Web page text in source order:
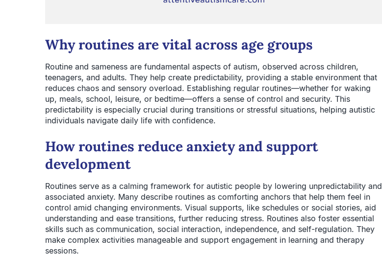
Why routines are vital across age groups
Routine and sameness are fundamental aspects of autism, observed across children,
teenagers, and adults. They help create predictability, providing a stable environment that
reduces chaos and sensory overload. Establishing regular routines—whether for waking
up, meals, school, leisure, or bedtime—offers a sense of control and security. This
predictability is especially crucial during transitions or stressful situations, helping autistic
individuals navigate daily life with confidence.
How routines reduce anxiety and support
development
Routines serve as a calming framework for autistic people by lowering unpredictability and
associated anxiety. Many describe routines as comforting anchors that help them feel in
control amid changing environments. Visual supports, like schedules or social stories, aid
understanding and ease transitions, further reducing stress. Routines also foster essential
skills such as communication, social interaction, independence, and self-regulation. They
make complex activities manageable and support engagement in learning and therapy
sessions.